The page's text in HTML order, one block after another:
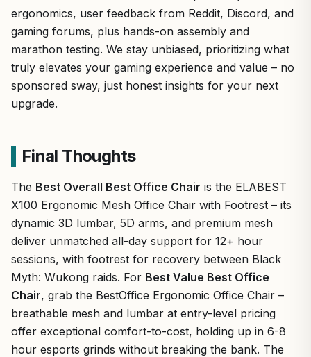
ergonomics, user feedback from Reddit, Discord, and
gaming forums, plus hands-on assembly and
marathon testing. We stay unbiased, prioritizing what
truly elevates your gaming experience and value – no
sponsored sway, just honest insights for your next
upgrade.
Final Thoughts
The Best Overall Best Office Chair is the ELABEST
X100 Ergonomic Mesh Office Chair with Footrest – its
dynamic 3D lumbar, 5D arms, and premium mesh
deliver unmatched all-day support for 12+ hour
sessions, with footrest for recovery between Black
Myth: Wukong raids. For Best Value Best Office
Chair, grab the BestOffice Ergonomic Office Chair –
breathable mesh and lumbar at entry-level pricing
offer exceptional comfort-to-cost, holding up in 6-8
hour esports grinds without breaking the bank. The